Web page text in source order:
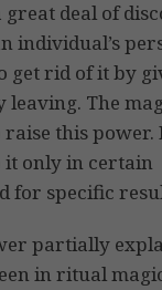
great deal of
individual’s
get rid of it by
The
this power.
it only in certain
for specific
partially
in ritual